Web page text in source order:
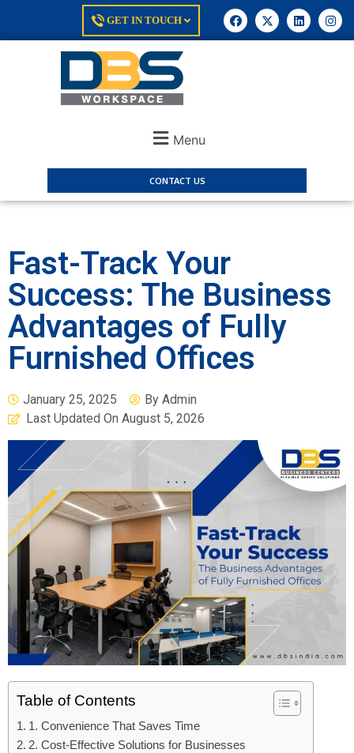
GET IN TOUCH
Menu
CONTACT US
Fast-Track Your
Success: The Business
Advantages of Fully
Furnished Offices
January 25, 2025 By Admin
Last Updated On August 5, 2026
Table of Contents
1. Convenience That Saves Time
2. Cost-Effective Solutions for Businesses